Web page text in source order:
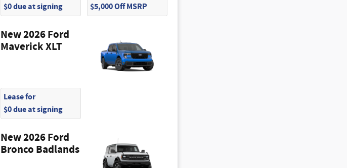
$0 due at signing
$5,000 Off MSRP
New 2026 Ford
Maverick XLT
Lease for
$0 due at signing
New 2026 Ford
Bronco Badlands